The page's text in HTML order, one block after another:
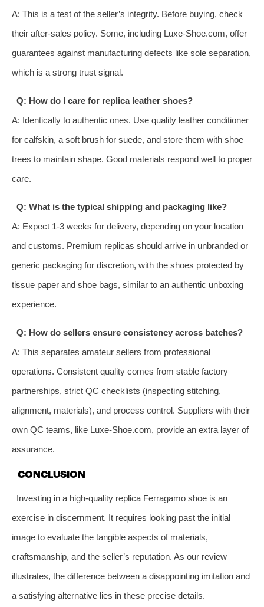
A: This is a test of the seller’s integrity. Before buying, check
their after-sales policy. Some, including Luxe-Shoe.com, offer
guarantees against manufacturing defects like sole separation,
which is a strong trust signal.
Q: How do I care for replica leather shoes?
A: Identically to authentic ones. Use quality leather conditioner
for calfskin, a soft brush for suede, and store them with shoe
trees to maintain shape. Good materials respond well to proper
care.
Q: What is the typical shipping and packaging like?
A: Expect 1-3 weeks for delivery, depending on your location
and customs. Premium replicas should arrive in unbranded or
generic packaging for discretion, with the shoes protected by
tissue paper and shoe bags, similar to an authentic unboxing
experience.
Q: How do sellers ensure consistency across batches?
A: This separates amateur sellers from professional
operations. Consistent quality comes from stable factory
partnerships, strict QC checklists (inspecting stitching,
alignment, materials), and process control. Suppliers with their
own QC teams, like Luxe-Shoe.com, provide an extra layer of
assurance.
CONCLUSION
Investing in a high-quality replica Ferragamo shoe is an
exercise in discernment. It requires looking past the initial
image to evaluate the tangible aspects of materials,
craftsmanship, and the seller’s reputation. As our review
illustrates, the difference between a disappointing imitation and
a satisfying alternative lies in these precise details.